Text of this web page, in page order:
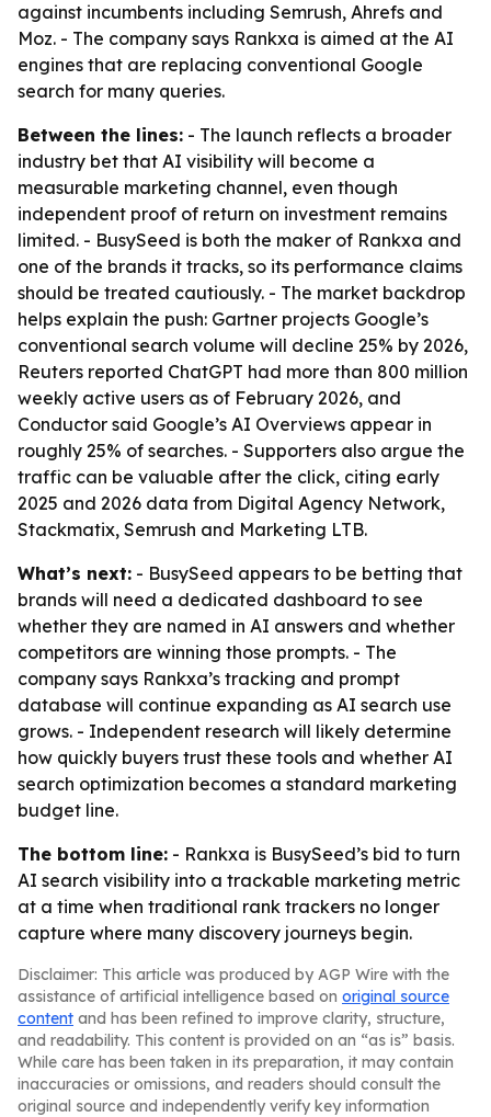
against incumbents including Semrush, Ahrefs and
Moz. - The company says Rankxa is aimed at the AI
engines that are replacing conventional Google
search for many queries.
Between the lines: - The launch reflects a broader
industry bet that AI visibility will become a
measurable marketing channel, even though
independent proof of return on investment remains
limited. - BusySeed is both the maker of Rankxa and
one of the brands it tracks, so its performance claims
should be treated cautiously. - The market backdrop
helps explain the push: Gartner projects Google’s
conventional search volume will decline 25% by 2026,
Reuters reported ChatGPT had more than 800 million
weekly active users as of February 2026, and
Conductor said Google’s AI Overviews appear in
roughly 25% of searches. - Supporters also argue the
traffic can be valuable after the click, citing early
2025 and 2026 data from Digital Agency Network,
Stackmatix, Semrush and Marketing LTB.
What’s next: - BusySeed appears to be betting that
brands will need a dedicated dashboard to see
whether they are named in AI answers and whether
competitors are winning those prompts. - The
company says Rankxa’s tracking and prompt
database will continue expanding as AI search use
grows. - Independent research will likely determine
how quickly buyers trust these tools and whether AI
search optimization becomes a standard marketing
budget line.
The bottom line: - Rankxa is BusySeed’s bid to turn
AI search visibility into a trackable marketing metric
at a time when traditional rank trackers no longer
capture where many discovery journeys begin.
Disclaimer: This article was produced by AGP Wire with the
assistance of artificial intelligence based on original source
content and has been refined to improve clarity, structure,
and readability. This content is provided on an “as is” basis.
While care has been taken in its preparation, it may contain
inaccuracies or omissions, and readers should consult the
original source and independently verify key information